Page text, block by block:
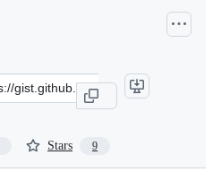
Stars 9